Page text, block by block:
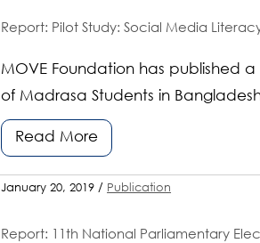
Report: Pilot Study: Social Media
MOVE Foundation has published
of Madrasa Students in
Read More
January 20, 2019 / Publication
Report: 11th National Parliamentary